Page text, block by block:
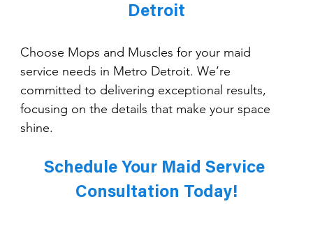
Detroit
Choose Mops and Muscles for your maid
service needs in Metro Detroit. We’re
committed to delivering exceptional results,
focusing on the details that make your space
shine.
Schedule Your Maid Service
Consultation Today!